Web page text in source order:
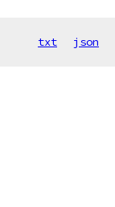
txt json